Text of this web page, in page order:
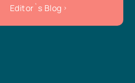
Editor`s Blog